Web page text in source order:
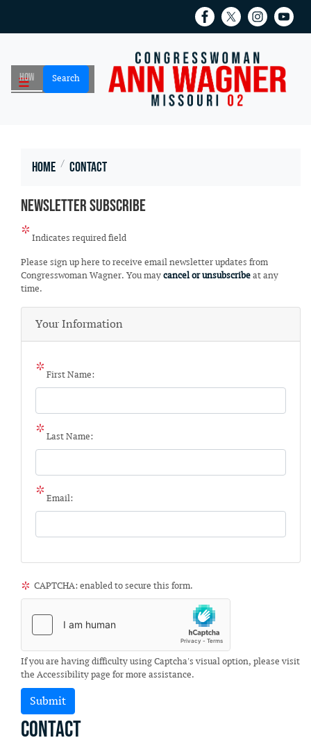
main
Home Contact
Newsletter Subscribe
Indicates required field
Opening
Text
Please sign up here to receive email newsletter updates from
Congresswoman Wagner. You maycancel or unsubscribeat any
time.
Your Information
First Name:
Last Name:
Email:
CAPTCHA: enabled to secure this form.
If you are having difficulty using Captcha's visual option, please visit
the Accessibility page for more assistance.
Contact